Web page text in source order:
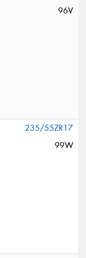
96V
235/55ZR17
99W